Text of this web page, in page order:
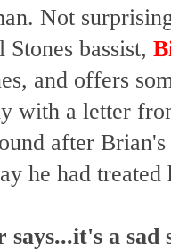
Not
bassist,
and offers
with a letter
after
he had treated
says...it's a